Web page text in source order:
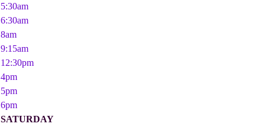
5:30am
6:30am
8am
9:15am
12:30pm
4pm
5pm
6pm
SATURDAY